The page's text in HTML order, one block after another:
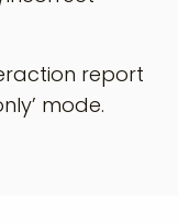
report
mode.